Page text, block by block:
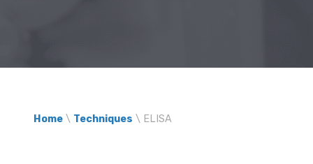
Home \ Techniques \ ELISA